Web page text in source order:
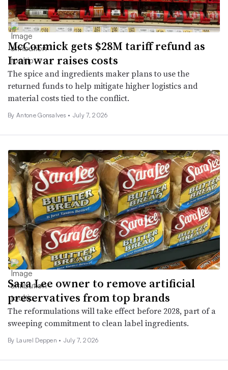
McCormick gets $28M tariff refund as
Iran war raises costs
The spice and ingredients maker plans to use the
returned funds to help mitigate higher logistics and
material costs tied to the conflict.
By Antone Gonsalves • July 7, 2026
Sara Lee owner to remove artificial
preservatives from top brands
The reformulations will take effect before 2028, part of a
sweeping commitment to clean label ingredients.
By Laurel Deppen • July 7, 2026